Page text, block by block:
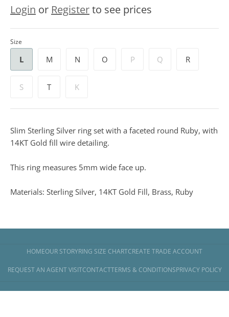
Login or Registerto see prices
Size
L M N O P Q R
S T K
Slim Sterling Silver ring set with a faceted round Ruby, with
14KT Gold fill wire detailing.
This ring measures 5mm wide face up.
Materials: Sterling Silver, 14KT Gold Fill, Brass, Ruby
HOMEOUR STORYRING SIZE CHARTCREATE TRADE ACCOUNT
REQUEST AN AGENT VISITCONTACTTERMS & CONDITIONSPRIVACY POLICY